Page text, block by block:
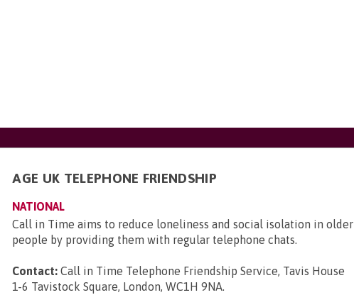
AGE UK TELEPHONE FRIENDSHIP
NATIONAL
Call in Time aims to reduce loneliness and social isolation in older
people by providing them with regular telephone chats.
Contact: Call in Time Telephone Friendship Service, Tavis House
1-6 Tavistock Square, London, WC1H 9NA.